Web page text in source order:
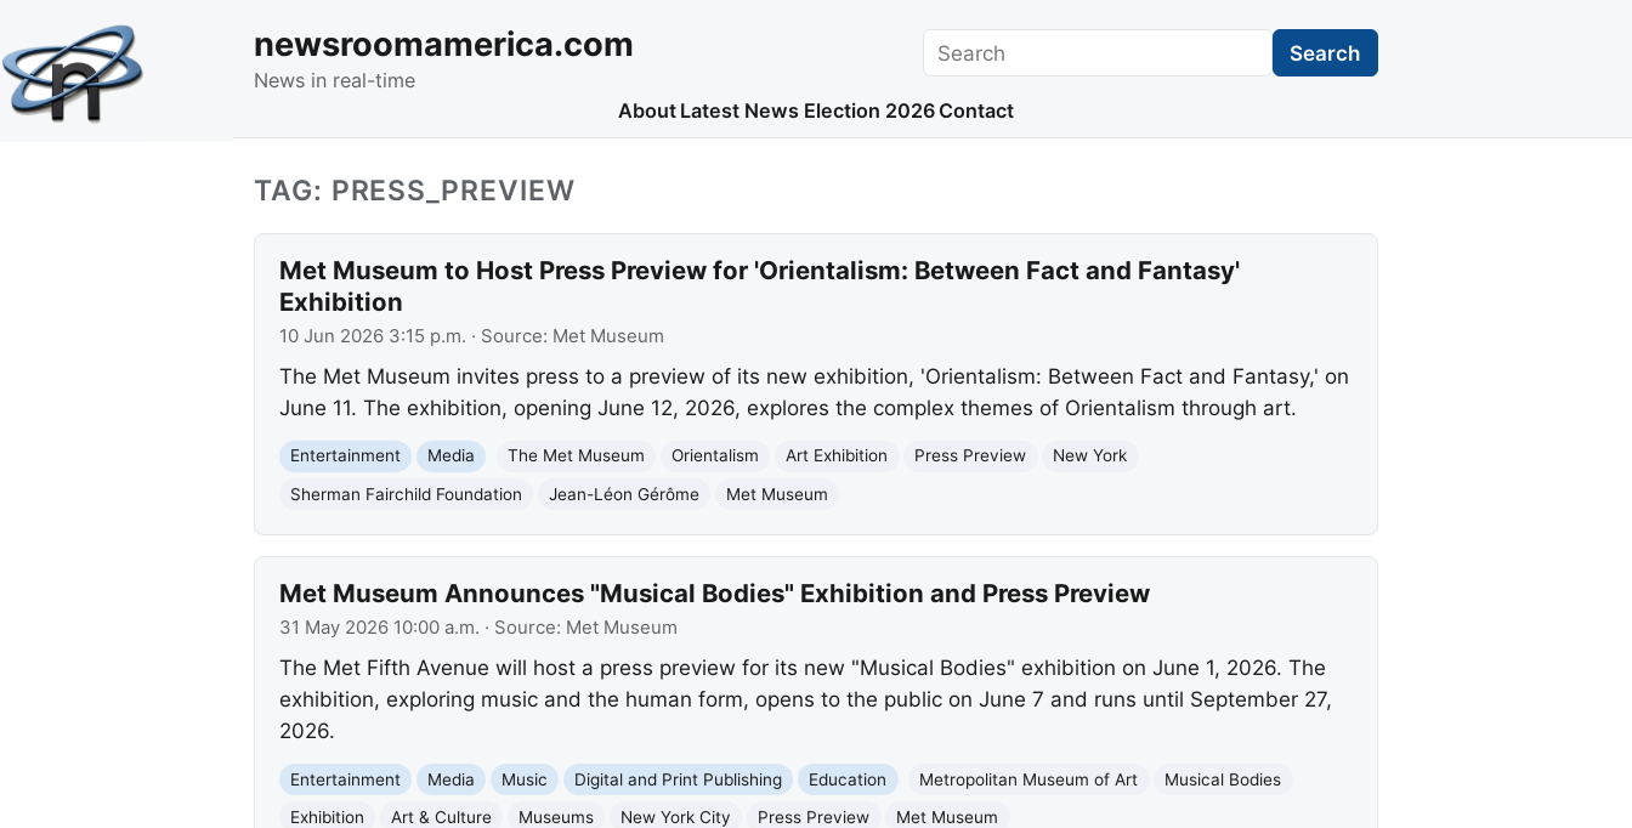
newsroomamerica.com
News in real-time
Search Search
About Latest News Election 2026 Contact
TAG: PRESS_PREVIEW
Met Museum to Host Press Preview for 'Orientalism: Between Fact and Fantasy'
Exhibition
10 Jun 2026 3:15 p.m. · Source: Met Museum
The Met Museum invites press to a preview of its new exhibition, 'Orientalism: Between Fact and Fantasy,' on
June 11. The exhibition, opening June 12, 2026, explores the complex themes of Orientalism through art.
Entertainment Media The Met Museum Orientalism Art Exhibition Press Preview
New York
Sherman Fairchild Foundation
Jean-Léon Gérôme Met Museum
Met Museum Announces "Musical Bodies" Exhibition and Press Preview
31 May 2026 10:00 a.m. · Source: Met Museum
The Met Fifth Avenue will host a press preview for its new "Musical Bodies" exhibition on June 1, 2026. The
exhibition, exploring music and the human form, opens to the public on June 7 and runs until September 27,
2026.
Entertainment Media Music Digital and Print Publishing Education Metropolitan Museum of Art
Musical Bodies
Exhibition
Art & Culture Museums New York City Press Preview Met Museum